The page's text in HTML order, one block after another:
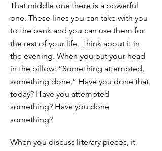
That middle one there is a powerful
one. These lines you can take with you
to the bank and you can use them for
the rest of your life. Think about it in
the evening. When you put your head
in the pillow: “Something attempted,
something done.” Have you done that
today? Have you attempted
something? Have you done
something?
When you discuss literary pieces, it